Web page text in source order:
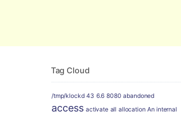
Tag Cloud
/tmp/klockd 43 6.6 8080 abandoned
access activate all allocation An internal